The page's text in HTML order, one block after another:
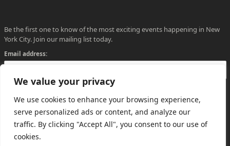
We value your privacy
We use cookies to enhance your browsing experience,
serve personalized ads or content, and analyze our
traffic. By clicking "Accept All", you consent to our use of
cookies.
Be the first one to know of the most exciting events happening in New
York City. Join our mailing list today.
Email address: